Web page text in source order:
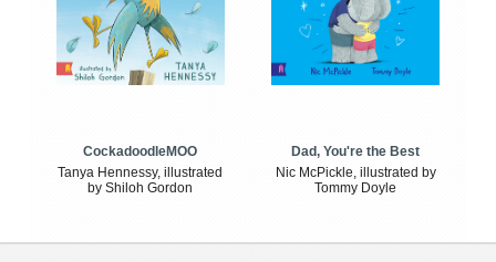
CockadoodleMOO
Tanya Hennessy, illustrated
by Shiloh Gordon
Dad, You're the Best
Nic McPickle, illustrated by
Tommy Doyle